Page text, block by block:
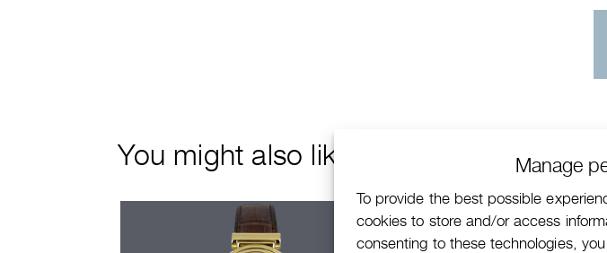
Manage
To provide the best possible
cookies to store and/or access
consenting to these technologies,
You might also like